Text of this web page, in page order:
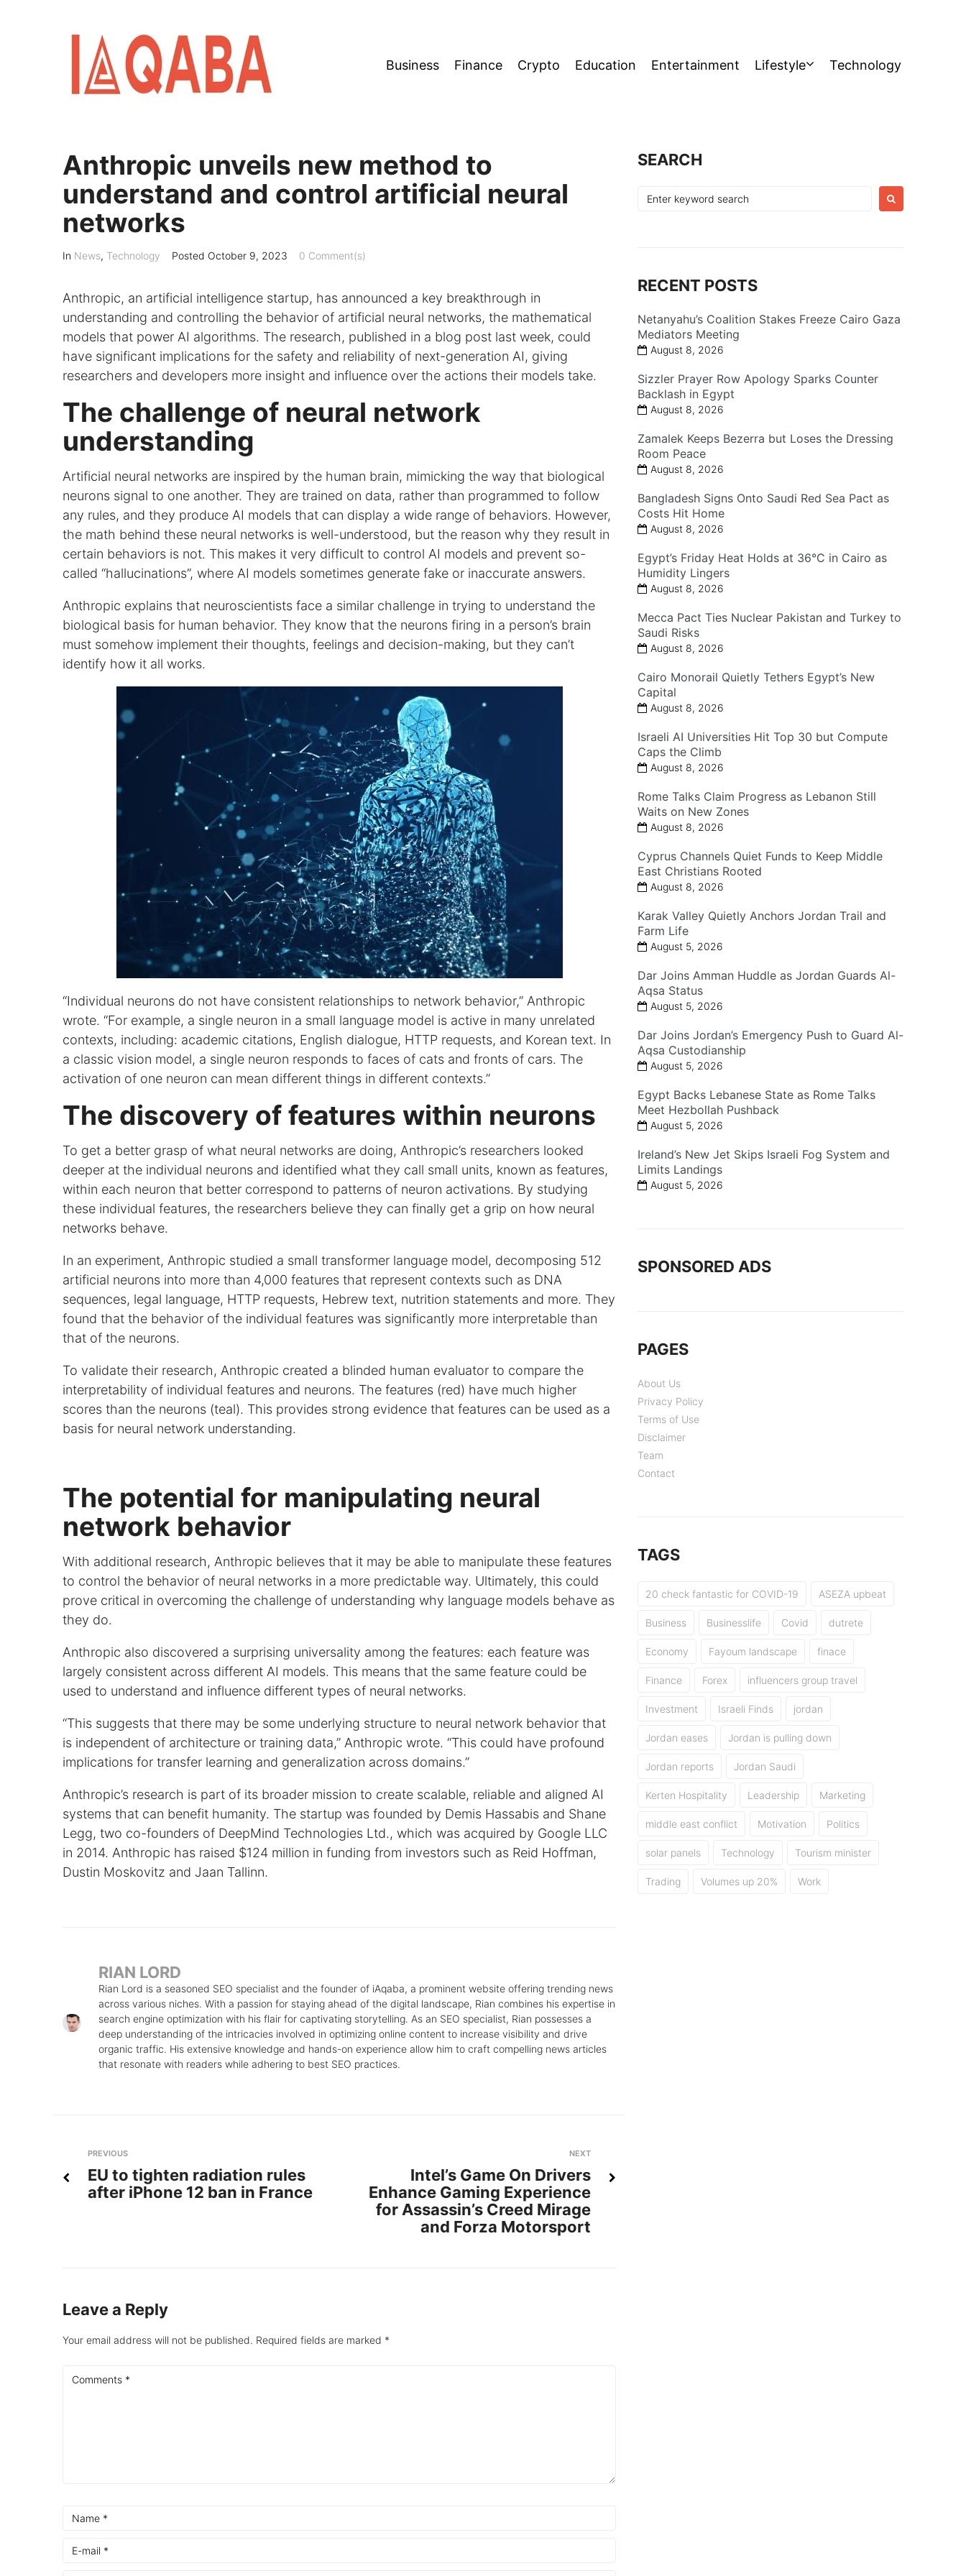
Business Finance Crypto Education Entertainment Lifestyle Technology
Anthropic unveils new method to
understand and control artificial neural
networks
In News, Technology Posted October 9, 2023 0 Comment(s)
Anthropic, an artificial intelligence startup, has announced a key breakthrough in
understanding and controlling the behavior of artificial neural networks, the mathematical
models that power AI algorithms. The research, published in a blog post last week, could
have significant implications for the safety and reliability of next-generation AI, giving
researchers and developers more insight and influence over the actions their models take.
The challenge of neural network
understanding
Artificial neural networks are inspired by the human brain, mimicking the way that biological
neurons signal to one another. They are trained on data, rather than programmed to follow
any rules, and they produce AI models that can display a wide range of behaviors. However,
the math behind these neural networks is well-understood, but the reason why they result in
certain behaviors is not. This makes it very difficult to control AI models and prevent so-
called “hallucinations”, where AI models sometimes generate fake or inaccurate answers.
Anthropic explains that neuroscientists face a similar challenge in trying to understand the
biological basis for human behavior. They know that the neurons firing in a person’s brain
must somehow implement their thoughts, feelings and decision-making, but they can’t
identify how it all works.
“Individual neurons do not have consistent relationships to network behavior,” Anthropic
wrote. “For example, a single neuron in a small language model is active in many unrelated
contexts, including: academic citations, English dialogue, HTTP requests, and Korean text. In
a classic vision model, a single neuron responds to faces of cats and fronts of cars. The
activation of one neuron can mean different things in different contexts.”
The discovery of features within neurons
To get a better grasp of what neural networks are doing, Anthropic’s researchers looked
deeper at the individual neurons and identified what they call small units, known as features,
within each neuron that better correspond to patterns of neuron activations. By studying
these individual features, the researchers believe they can finally get a grip on how neural
networks behave.
In an experiment, Anthropic studied a small transformer language model, decomposing 512
artificial neurons into more than 4,000 features that represent contexts such as DNA
sequences, legal language, HTTP requests, Hebrew text, nutrition statements and more. They
found that the behavior of the individual features was significantly more interpretable than
that of the neurons.
To validate their research, Anthropic created a blinded human evaluator to compare the
interpretability of individual features and neurons. The features (red) have much higher
scores than the neurons (teal). This provides strong evidence that features can be used as a
basis for neural network understanding.
The potential for manipulating neural
network behavior
With additional research, Anthropic believes that it may be able to manipulate these features
to control the behavior of neural networks in a more predictable way. Ultimately, this could
prove critical in overcoming the challenge of understanding why language models behave as
they do.
Anthropic also discovered a surprising universality among the features: each feature was
largely consistent across different AI models. This means that the same feature could be
used to understand and influence different types of neural networks.
“This suggests that there may be some underlying structure to neural network behavior that
is independent of architecture or training data,” Anthropic wrote. “This could have profound
implications for transfer learning and generalization across domains.”
Anthropic’s research is part of its broader mission to create scalable, reliable and aligned AI
systems that can benefit humanity. The startup was founded by Demis Hassabis and Shane
Legg, two co-founders of DeepMind Technologies Ltd., which was acquired by Google LLC
in 2014. Anthropic has raised $124 million in funding from investors such as Reid Hoffman,
Dustin Moskovitz and Jaan Tallinn.
RIAN LORD
Rian Lord is a seasoned SEO specialist and the founder of iAqaba, a prominent website offering trending news
across various niches. With a passion for staying ahead of the digital landscape, Rian combines his expertise in
search engine optimization with his flair for captivating storytelling. As an SEO specialist, Rian possesses a
deep understanding of the intricacies involved in optimizing online content to increase visibility and drive
organic traffic. His extensive knowledge and hands-on experience allow him to craft compelling news articles
that resonate with readers while adhering to best SEO practices.
Post
navigation
Previous
PREVIOUS
EU to tighten radiation rules
after iPhone 12 ban in France
NEXT
Intel’s Game On Drivers
Enhance Gaming Experience
for Assassin’s Creed Mirage
and Forza Motorsport
Leave a Reply
Your email address will not be published. Required fields are marked *
SEARCH
Search
RECENT POSTS
Netanyahu’s Coalition Stakes Freeze Cairo Gaza
Mediators Meeting
August 8, 2026
Sizzler Prayer Row Apology Sparks Counter
Backlash in Egypt
August 8, 2026
Zamalek Keeps Bezerra but Loses the Dressing
Room Peace
August 8, 2026
Bangladesh Signs Onto Saudi Red Sea Pact as
Costs Hit Home
August 8, 2026
Egypt’s Friday Heat Holds at 36°C in Cairo as
Humidity Lingers
August 8, 2026
Mecca Pact Ties Nuclear Pakistan and Turkey to
Saudi Risks
August 8, 2026
Cairo Monorail Quietly Tethers Egypt’s New
Capital
August 8, 2026
Israeli AI Universities Hit Top 30 but Compute
Caps the Climb
August 8, 2026
Rome Talks Claim Progress as Lebanon Still
Waits on New Zones
August 8, 2026
Cyprus Channels Quiet Funds to Keep Middle
East Christians Rooted
August 8, 2026
Karak Valley Quietly Anchors Jordan Trail and
Farm Life
August 5, 2026
Dar Joins Amman Huddle as Jordan Guards Al-
Aqsa Status
August 5, 2026
Dar Joins Jordan’s Emergency Push to Guard Al-
Aqsa Custodianship
August 5, 2026
Egypt Backs Lebanese State as Rome Talks
Meet Hezbollah Pushback
August 5, 2026
Ireland’s New Jet Skips Israeli Fog System and
Limits Landings
August 5, 2026
SPONSORED ADS
PAGES
About Us
Privacy Policy
Terms of Use
Disclaimer
Team
Contact
TAGS
20 check fantastic for COVID-19 ASEZA upbeat
Business Businesslife Covid dutrete
Economy Fayoum landscape finace
Finance Forex influencers group travel
Investment Israeli Finds jordan
Jordan eases Jordan is pulling down
Jordan reports Jordan Saudi
Kerten Hospitality Leadership Marketing
middle east conflict Motivation Politics
solar panels Technology Tourism minister
Trading Volumes up 20% Work